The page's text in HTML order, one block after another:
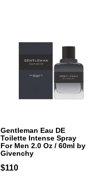
Gentleman Eau DE
Toilette Intense Spray
For Men 2.0 Oz / 60ml by
Givenchy
$110